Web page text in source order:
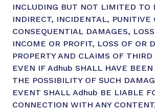
INCLUDING BUT NOT LIMITED TO
INDIRECT, INCIDENTAL, PUNITIVE
CONSEQUENTIAL DAMAGES,
INCOME OR PROFIT, LOSS OF OR
PROPERTY AND CLAIMS OF THIRD
EVEN IF Adhub SHALL HAVE
THE POSSIBILITY OF SUCH
EVENT SHALL Adhub BE LIABLE
CONNECTION WITH ANY